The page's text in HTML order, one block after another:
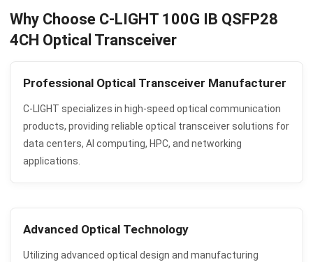
Why Choose C-LIGHT 100G IB QSFP28
4CH Optical Transceiver
Professional Optical Transceiver Manufacturer
C-LIGHT specializes in high-speed optical communication
products, providing reliable optical transceiver solutions for
data centers, AI computing, HPC, and networking
applications.
Advanced Optical Technology
Utilizing advanced optical design and manufacturing